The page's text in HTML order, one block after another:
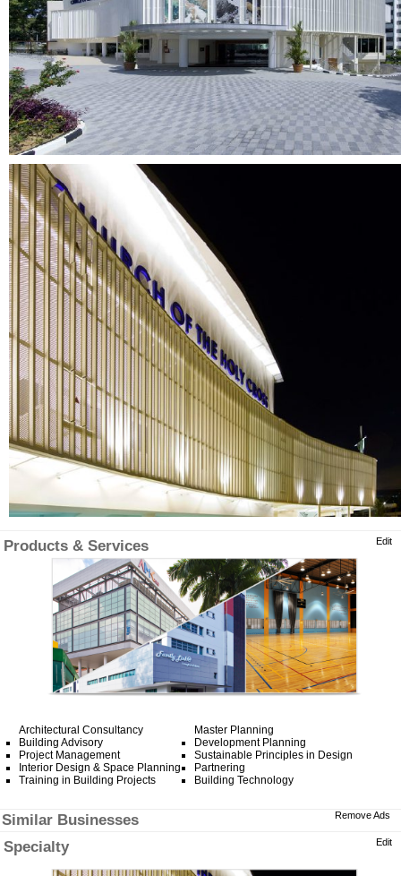
Products & Services Edit
Architectural Consultancy
Building Advisory
Project Management
Interior Design & Space Planning
Training in Building Projects
Master Planning
Development Planning
Sustainable Principles in Design
Partnering
Building Technology
Similar Businesses Remove Ads
Specialty Edit